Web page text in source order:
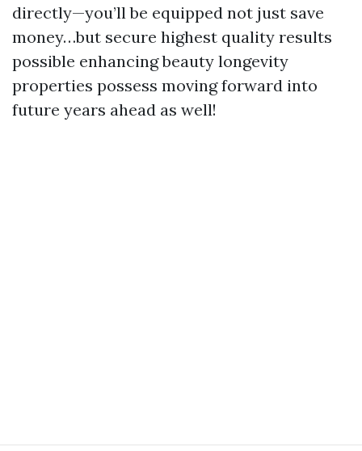
directly—you’ll be equipped not just save
money…but secure highest quality results
possible enhancing beauty longevity
properties possess moving forward into
future years ahead as well!